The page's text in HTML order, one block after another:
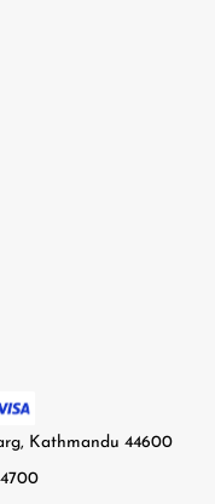
Kathmandu 44600